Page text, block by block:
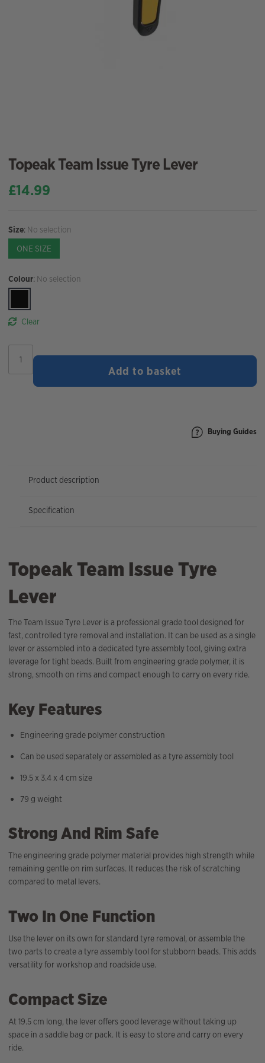
Topeak Team Issue Tyre Lever
£14.99
Size: No selection
ONE SIZE
Colour: No selection
Clear
Team
Issue
Add to basket
Buying Guides
Product description
Specification
Topeak Team Issue Tyre
Lever
The Team Issue Tyre Lever is a professional grade tool designed for
fast, controlled tyre removal and installation. It can be used as a single
lever or assembled into a dedicated tyre assembly tool, giving extra
leverage for tight beads. Built from engineering grade polymer, it is
strong, smooth on rims and compact enough to carry on every ride.
Key Features
Engineering grade polymer construction
Can be used separately or assembled as a tyre assembly tool
19.5 x 3.4 x 4 cm size
79 g weight
Strong And Rim Safe
The engineering grade polymer material provides high strength while
remaining gentle on rim surfaces. It reduces the risk of scratching
compared to metal levers.
Two In One Function
Use the lever on its own for standard tyre removal, or assemble the
two parts to create a tyre assembly tool for stubborn beads. This adds
versatility for workshop and roadside use.
Compact Size
At 19.5 cm long, the lever offers good leverage without taking up
space in a saddle bag or pack. It is easy to store and carry on every
ride.